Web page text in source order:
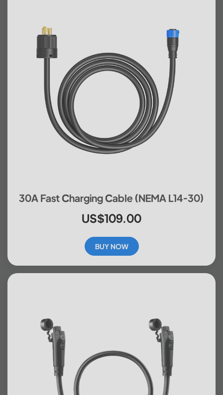
30A Fast Charging Cable (NEMA L14-30)
US$109.00
BUY NOW